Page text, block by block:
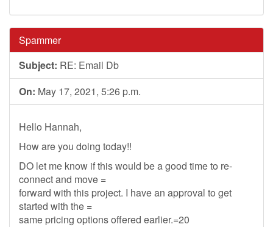
Spammer
Subject: RE: Email Db
On: May 17, 2021, 5:26 p.m.
Hello Hannah,
How are you doing today!!
DO let me know if this would be a good time to re-
connect and move =
forward with this project. I have an approval to get
started with the =
same pricing options offered earlier.=20